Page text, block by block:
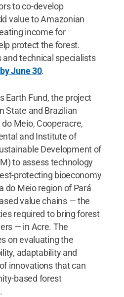
to co-develop
value to Amazonian
income for
protect the forest.
and technical specialists
June 30.
Earth Fund, the project
State and Brazilian
Meio, Cooperacre,
and Institute of
Development of
to assess technology
protecting bioeconomy
do Meio region of Pará
value chains — the
required to bring forest
— in Acre. The
on evaluating the
adaptability and
innovations that can
based forest